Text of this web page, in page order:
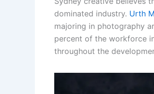
dominated industry. Urth
majoring in photography
percent of the workforce
throughout the